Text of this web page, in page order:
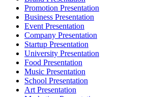
Promotion Presentation
Business Presentation
Event Presentation
Company Presentation
Startup Presentation
University Presentation
Food Presentation
Music Presentation
School Presentation
Art Presentation